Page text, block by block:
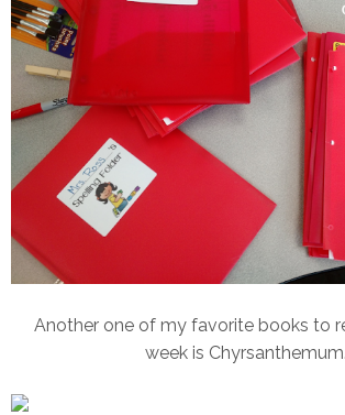
Another one of my favorite books to
week is Chyrsanthemum.